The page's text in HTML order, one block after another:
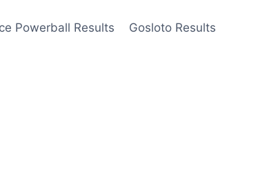
Powerball Results Gosloto Results